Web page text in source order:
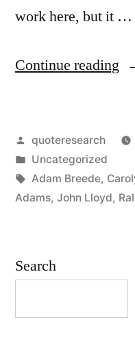
work here, but it …
Continue reading
To
To
Posted
by
quoteresearch
Posted
in
Uncategorized
Tags:
Adam Breede,
Adams, John Lloyd,
Search